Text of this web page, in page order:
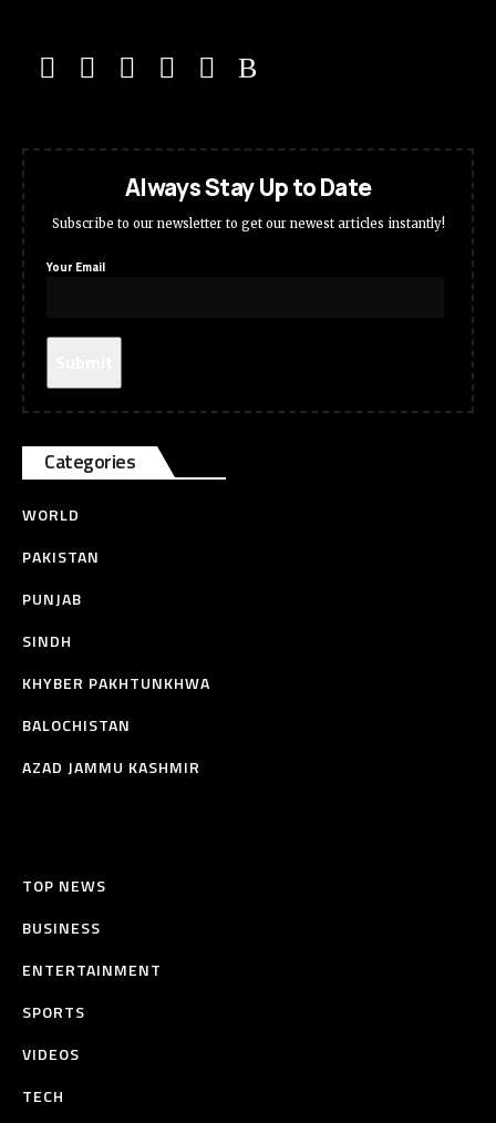
Always Stay Up to Date
Subscribe to our newsletter to get our newest articles instantly!
Your Email
Categories
WORLD
PAKISTAN
PUNJAB
SINDH
KHYBER PAKHTUNKHWA
BALOCHISTAN
AZAD JAMMU KASHMIR
TOP NEWS
BUSINESS
ENTERTAINMENT
SPORTS
VIDEOS
TECH